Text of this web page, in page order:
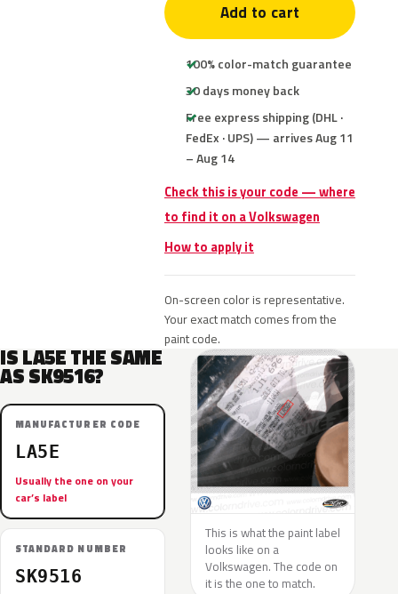
Add to cart
100% color-match guarantee
30 days money back
Free express shipping (DHL ·
FedEx · UPS) — arrives Aug 11
– Aug 14
Check this is your code — where
to find it on a Volkswagen
How to apply it
On-screen color is representative.
Your exact match comes from the
paint code.
IS LA5E THE SAME
AS SK9516?
MANUFACTURER CODE
LA5E
Usually the one on your
car’s label
STANDARD NUMBER
SK9516
This is what the paint label
looks like on a
Volkswagen. The code on
it is the one to match.